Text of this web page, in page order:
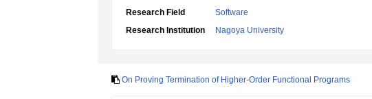
Research Field
Software
Research Institution
Nagoya University
On Proving Termination of Higher-Order Functional Programs